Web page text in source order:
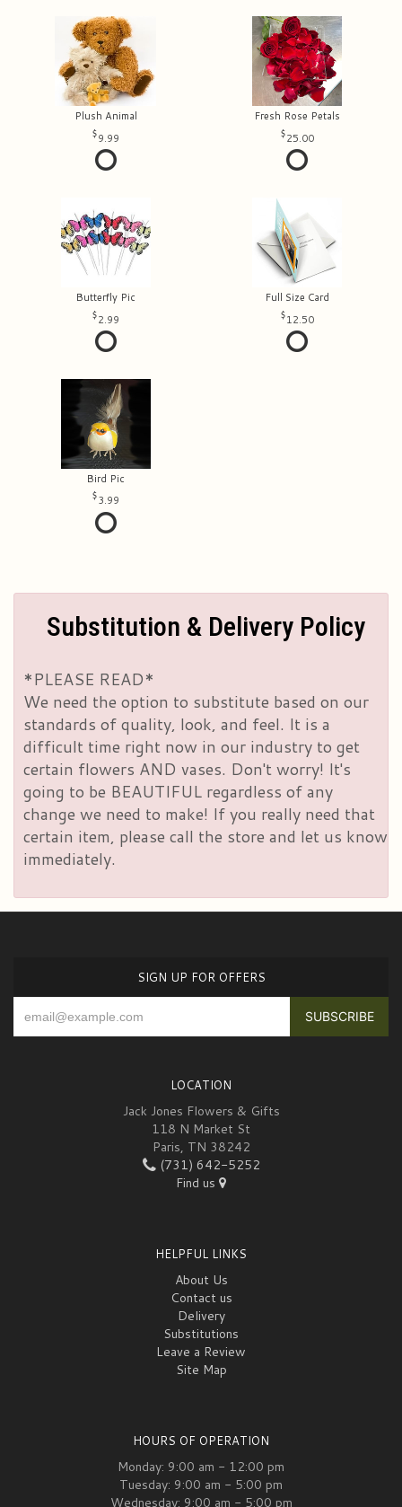
Plush Animal
9.99
Fresh Rose Petals
25.00
Butterfly Pic
2.99
Full Size Card
12.50
Bird Pic
3.99
Substitution & Delivery Policy
*PLEASE READ*
We need the option to substitute based on our
standards of quality, look, and feel. It is a
difficult time right now in our industry to get
certain flowers AND vases. Don't worry! It's
going to be BEAUTIFUL regardless of any
change we need to make! If you really need that
certain item, please call the store and let us know
immediately.
SIGN UP FOR OFFERS
LOCATION
Jack Jones Flowers & Gifts
118 N Market St
Paris, TN 38242
(731) 642-5252
Find us
HELPFUL LINKS
About Us
Contact us
Delivery
Substitutions
Leave a Review
Site Map
HOURS OF OPERATION
Monday: 9:00 am - 12:00 pm
Tuesday: 9:00 am - 5:00 pm
Wednesday: 9:00 am - 5:00 pm